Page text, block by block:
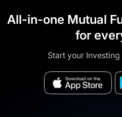
All-in-one Mutual
for
Start your